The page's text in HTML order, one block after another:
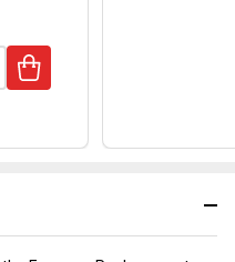
OF UNDEFINED
QUANTITY OF